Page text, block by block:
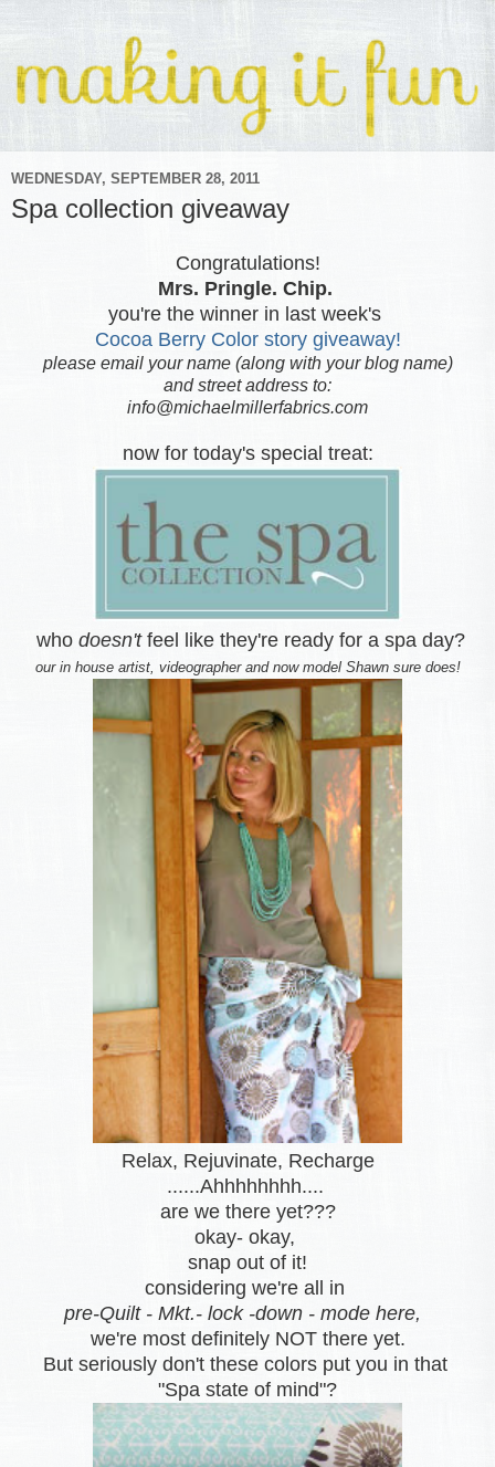
WEDNESDAY, SEPTEMBER 28, 2011
Spa collection giveaway
Congratulations!
Mrs. Pringle. Chip.
you're the winner in last week's
Cocoa Berry Color story giveaway!
please email your name (along with your blog name)
and street address to:
info@michaelmillerfabrics.com
now for today's special treat:
who doesn't feel like they're ready for a spa day?
our in house artist, videographer and now model Shawn sure does!
Relax, Rejuvinate, Recharge
......Ahhhhhhhh....
are we there yet???
okay- okay,
snap out of it!
considering we're all in
pre-Quilt - Mkt.- lock -down - mode here,
we're most definitely NOT there yet.
But seriously don't these colors put you in that
"Spa state of mind"?